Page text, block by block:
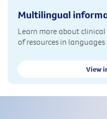
Multilingual
Learn more about
of resources in
View